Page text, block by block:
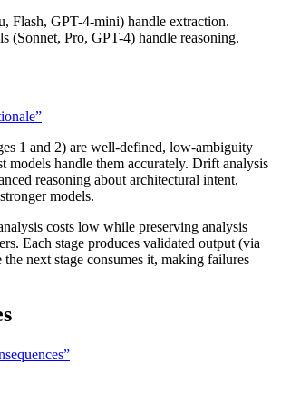
Flash, GPT-4-mini) handle extraction.
(Sonnet, Pro, GPT-4) handle reasoning.
1 and 2) are well-defined, low-ambiguity
models handle them accurately. Drift analysis
reasoning about architectural intent,
models.
costs low while preserving analysis
Each stage produces validated output (via
the next stage consumes it, making failures